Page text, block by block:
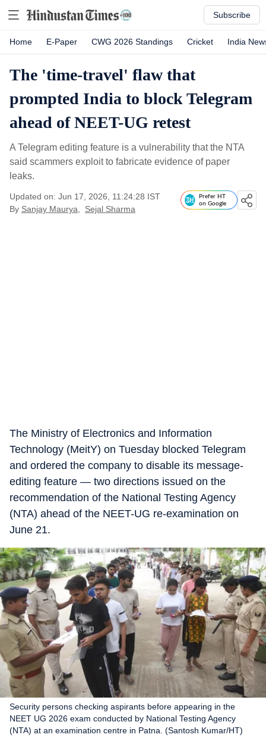
Subscribe
Home E-Paper CWG 2026 Standings Cricket India
The 'time-travel' flaw that
prompted India to block Telegram
ahead of NEET-UG retest
A Telegram editing feature is a vulnerability that the NTA
said scammers exploit to fabricate evidence of paper
leaks.
Updated on: Jun 17, 2026, 11:24:28 IST
By Sanjay Maurya Sejal Sharma
Prefer HT
on Google
The Ministry of Electronics and Information
Technology (MeitY) on Tuesday blocked Telegram
and ordered the company to disable its message-
editing feature — two directions issued on the
recommendation of the National Testing Agency
(NTA) ahead of the NEET-UG re-examination on
June 21.
Security persons checking aspirants before appearing in the
NEET UG 2026 exam conducted by National Testing Agency
(NTA) at an examination centre in Patna. (Santosh Kumar/HT)